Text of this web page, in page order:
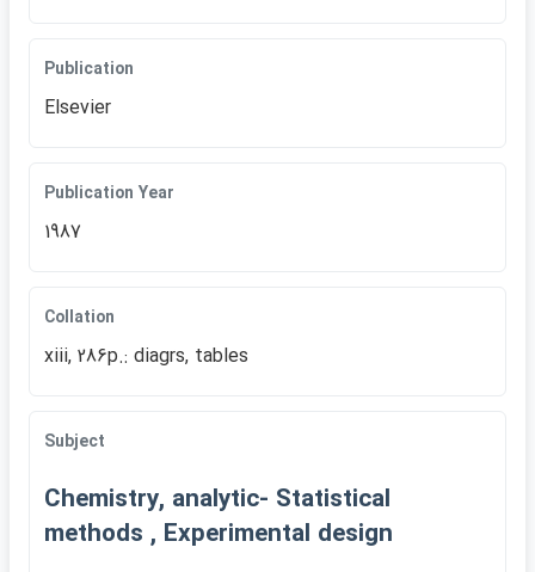
Publication
Elsevier
Publication Year
1987
Collation
xiii, 286p.: diagrs, tables
Subject
Chemistry, analytic- Statistical
methods , Experimental design